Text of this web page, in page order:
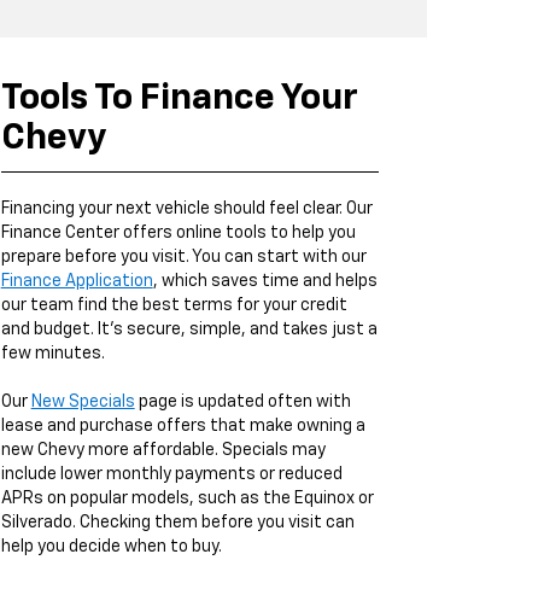
Tools To Finance Your
Chevy
Financing your next vehicle should feel clear. Our
Finance Center offers online tools to help you
prepare before you visit. You can start with our
Finance Application, which saves time and helps
our team find the best terms for your credit
and budget. It’s secure, simple, and takes just a
few minutes.
Our New Specials page is updated often with
lease and purchase offers that make owning a
new Chevy more affordable. Specials may
include lower monthly payments or reduced
APRs on popular models, such as the Equinox or
Silverado. Checking them before you visit can
help you decide when to buy.